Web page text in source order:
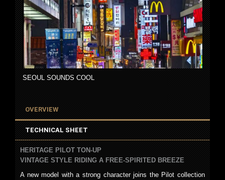
SEOUL SOUNDS COOL
OVERVIEW
TECHNICAL SHEET
HERITAGE PILOT TON-UP
VINTAGE STYLE RIDING A FREE-SPIRITED BREEZE
A new model with a strong character joins the Pilot collection